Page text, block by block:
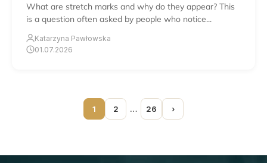
What are stretch marks and why do they appear? This
is a question often asked by people who notice...
Katarzyna Pawłowska
01.07.2026
1 2 … 26 ›